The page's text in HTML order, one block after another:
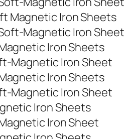
Magnetic Iron Sheets
Magnetic Iron Sheet
Iron Sheets
Magnetic Iron Sheet
Iron Sheets
Magnetic Iron Sheet
Iron Sheets
Iron Sheet